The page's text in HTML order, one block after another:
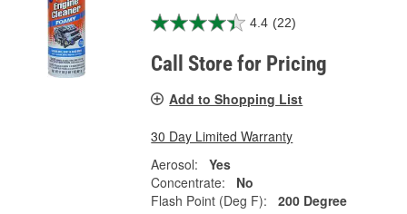
4.4 (22)
Call Store for Pricing
Add to Shopping List
30 Day Limited Warranty
Aerosol:
Yes
Concentrate:
No
Flash Point (Deg F):
200 Degree